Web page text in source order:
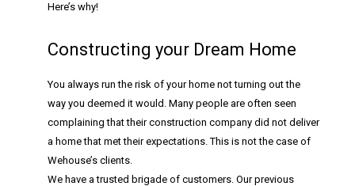
Here’s why!
Constructing your Dream Home
You always run the risk of your home not turning out the
way you deemed it would. Many people are often seen
complaining that their construction company did not deliver
a home that met their expectations. This is not the case of
Wehouse’s clients.
We have a trusted brigade of customers. Our previous